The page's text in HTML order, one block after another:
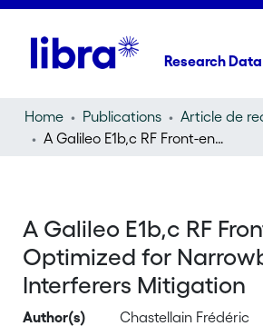
Research Data
Home Publications
A Galileo E1b,c RF Front-end Optimized for Narrowband Interferers Mitigation
A Galileo E1b,c RF
Optimized for
Interferers Mitigation
Author(s)
Chastellain Frédéric